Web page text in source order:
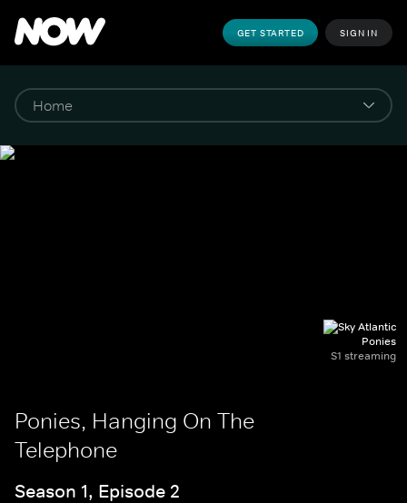
GET STARTED SIGN IN
Ponies
S1 streaming
Ponies, Hanging On The
Telephone
Season 1, Episode 2